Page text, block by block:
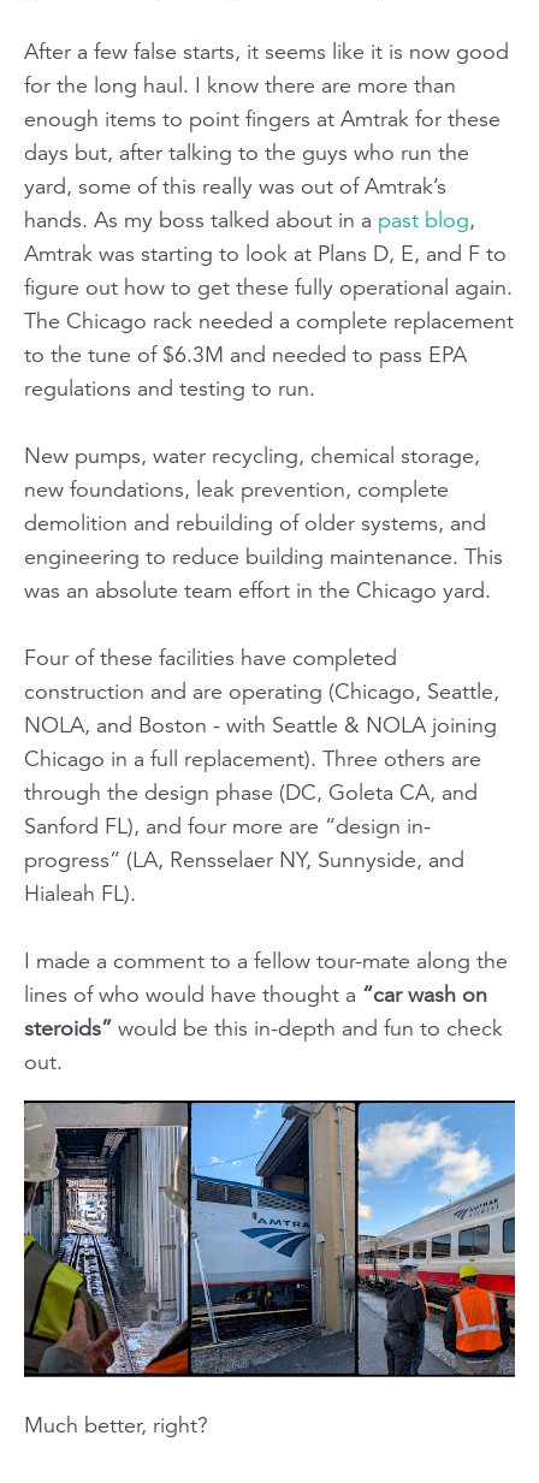
After a few false starts, it seems like it is now good
for the long haul. I know there are more than
enough items to point fingers at Amtrak for these
days but, after talking to the guys who run the
yard, some of this really was out of Amtrak’s
hands. As my boss talked about in a past blog,
Amtrak was starting to look at Plans D, E, and F to
figure out how to get these fully operational again.
The Chicago rack needed a complete replacement
to the tune of $6.3M and needed to pass EPA
regulations and testing to run.
New pumps, water recycling, chemical storage,
new foundations, leak prevention, complete
demolition and rebuilding of older systems, and
engineering to reduce building maintenance. This
was an absolute team effort in the Chicago yard.
Four of these facilities have completed
construction and are operating (Chicago, Seattle,
NOLA, and Boston - with Seattle & NOLA joining
Chicago in a full replacement). Three others are
through the design phase (DC, Goleta CA, and
Sanford FL), and four more are “design in-
progress” (LA, Rensselaer NY, Sunnyside, and
Hialeah FL).
I made a comment to a fellow tour-mate along the
lines of who would have thought a “car wash on
steroids” would be this in-depth and fun to check
out.
Much better, right?